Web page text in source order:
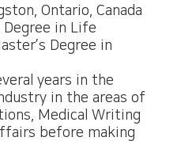
Ontario, Canada
Degree in Life
Degree in
years in the
in the areas of
Medical Writing
before making